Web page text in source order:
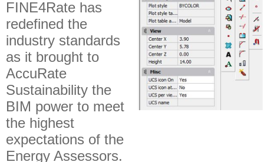
FINE4Rate has
redefined the
industry standards
as it brought to
AccuRate
Sustainability the
BIM power to meet
the highest
expectations of the
Energy Assessors.